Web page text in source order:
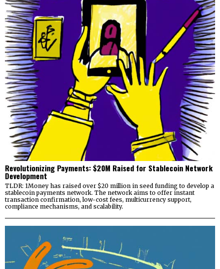
Revolutionizing Payments: $20M Raised for Stablecoin Network
Development
TLDR: 1Money has raised over $20 million in seed funding to develop a
stablecoin payments network. The network aims to offer instant
transaction confirmation, low-cost fees, multicurrency support,
compliance mechanisms, and scalability.